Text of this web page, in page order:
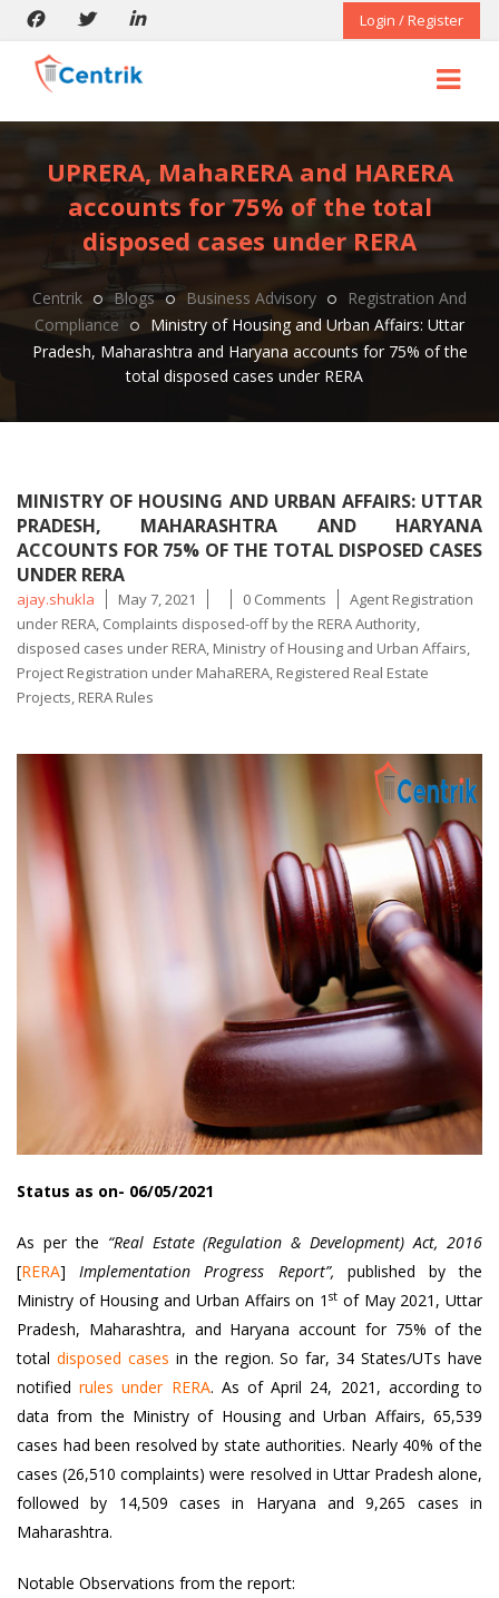
Login / Register
UPRERA, MahaRERA and HARERA
accounts for 75% of the total
disposed cases under RERA
Centrik Blogs Business Advisory
Registration And
Compliance
Ministry of Housing and Urban Affairs: Uttar
Pradesh, Maharashtra and Haryana accounts for 75% of the
total disposed cases under RERA
MINISTRY OF HOUSING AND URBAN AFFAIRS: UTTAR
PRADESH, MAHARASHTRA AND HARYANA
ACCOUNTS FOR 75% OF THE TOTAL DISPOSED CASES
UNDER RERA
Posted
by
ajay.shukla May 7, 2021 0 Comments Tags
Agent Registration
under RERA, Complaints disposed-off by the RERA Authority,
disposed cases under RERA, Ministry of Housing and Urban Affairs,
Project Registration under MahaRERA, Registered Real Estate
Projects, RERA Rules
Status as on- 06/05/2021
As per the “Real Estate (Regulation & Development) Act, 2016
[RERA] Implementation Progress Report”, published by the
Ministry of Housing and Urban Affairs on 1st of May 2021, Uttar
Pradesh, Maharashtra, and Haryana account for 75% of the
total disposed cases in the region. So far, 34 States/UTs have
notifiedrules under RERA. As of April 24, 2021, according to
data from the Ministry of Housing and Urban Affairs, 65,539
cases had been resolved by state authorities. Nearly 40% of the
cases (26,510 complaints) were resolved in Uttar Pradesh alone,
followed by 14,509 cases in Haryana and 9,265 cases in
Maharashtra.
Notable Observations from the report: